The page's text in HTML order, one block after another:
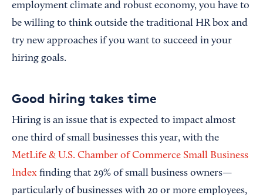
employment climate and robust economy, you have to
be willing to think outside the traditional HR box and
try new approaches if you want to succeed in your
hiring goals.
Good hiring takes time
Hiring is an issue that is expected to impact almost
one third of small businesses this year, with the
MetLife & U.S. Chamber of Commerce Small Business
Index finding that 29% of small business owners—
particularly of businesses with 20 or more employees,